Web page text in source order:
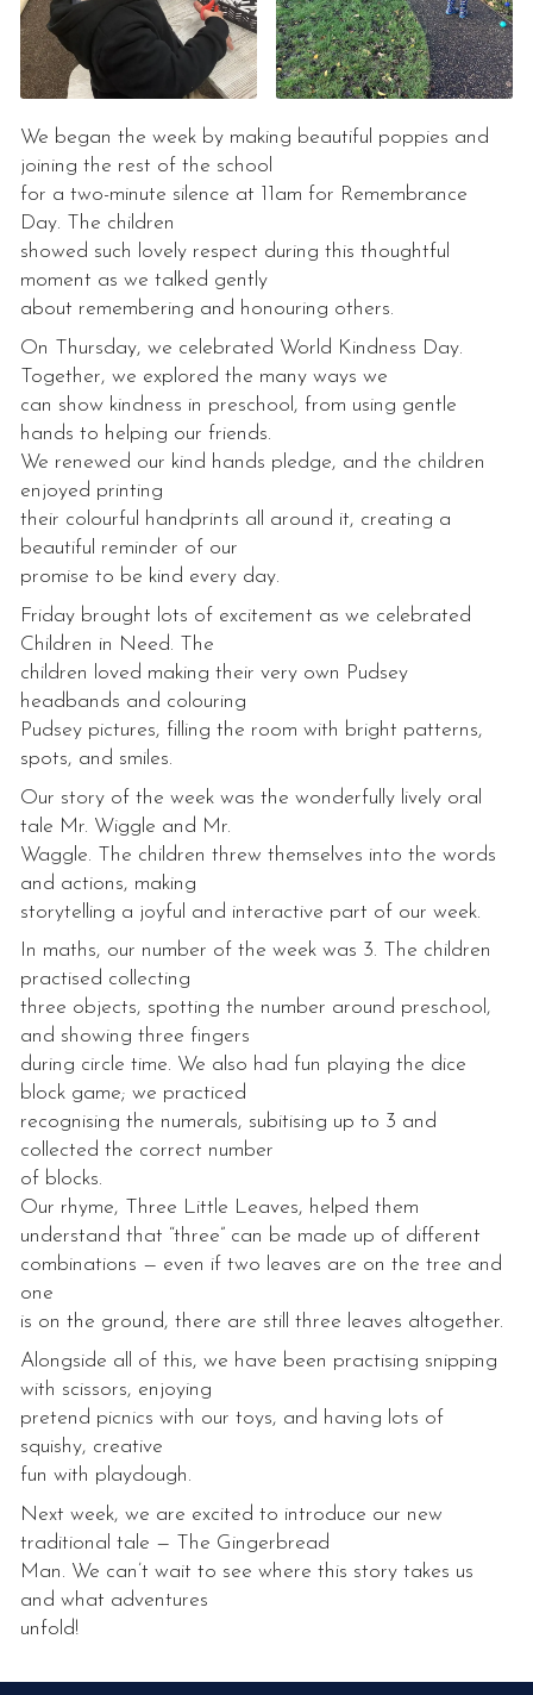
We began the week by making beautiful poppies and
joining the rest of the school
for a two-minute silence at 11am for Remembrance
Day. The children
showed such lovely respect during this thoughtful
moment as we talked gently
about remembering and honouring others.
On Thursday, we celebrated World Kindness Day.
Together, we explored the many ways we
can show kindness in preschool, from using gentle
hands to helping our friends.
We renewed our kind hands pledge, and the children
enjoyed printing
their colourful handprints all around it, creating a
beautiful reminder of our
promise to be kind every day.
Friday brought lots of excitement as we celebrated
Children in Need. The
children loved making their very own Pudsey
headbands and colouring
Pudsey pictures, filling the room with bright patterns,
spots, and smiles.
Our story of the week was the wonderfully lively oral
tale Mr. Wiggle and Mr.
Waggle. The children threw themselves into the words
and actions, making
storytelling a joyful and interactive part of our week.
In maths, our number of the week was 3. The children
practised collecting
three objects, spotting the number around preschool,
and showing three fingers
during circle time. We also had fun playing the dice
block game; we practiced
recognising the numerals, subitising up to 3 and
collected the correct number
of blocks.
Our rhyme, Three Little Leaves, helped them
understand that “three” can be made up of different
combinations — even if two leaves are on the tree and
one
is on the ground, there are still three leaves altogether.
Alongside all of this, we have been practising snipping
with scissors, enjoying
pretend picnics with our toys, and having lots of
squishy, creative
fun with playdough.
Next week, we are excited to introduce our new
traditional tale — The Gingerbread
Man. We can’t wait to see where this story takes us
and what adventures
unfold!